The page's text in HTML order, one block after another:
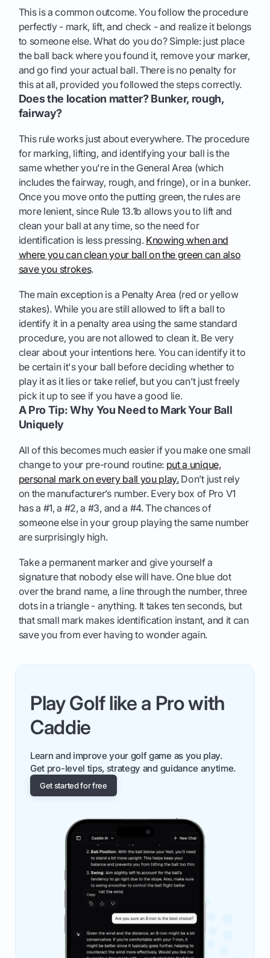
This is a common outcome. You follow the procedure
perfectly - mark, lift, and check - and realize it belongs
to someone else. What do you do? Simple: just place
the ball back where you found it, remove your marker,
and go find your actual ball. There is no penalty for
this at all, provided you followed the steps correctly.
Does the location matter? Bunker, rough,
fairway?
This rule works just about everywhere. The procedure
for marking, lifting, and identifying your ball is the
same whether you're in the General Area (which
includes the fairway, rough, and fringe), or in a bunker.
Once you move onto the putting green, the rules are
more lenient, since Rule 13.1b allows you to lift and
clean your ball at any time, so the need for
identification is less pressing. Knowing when and
where you can clean your ball on the green can also
save you strokes.
The main exception is a Penalty Area (red or yellow
stakes). While you are still allowed to lift a ball to
identify it in a penalty area using the same standard
procedure, you are not allowed to clean it. Be very
clear about your intentions here. You can identify it to
be certain it's your ball before deciding whether to
play it as it lies or take relief, but you can’t just freely
pick it up to see if you have a good lie.
A Pro Tip: Why You Need to Mark Your Ball
Uniquely
All of this becomes much easier if you make one small
change to your pre-round routine: put a unique,
personal mark on every ball you play.Don’t just rely
on the manufacturer’s number. Every box of Pro V1
has a #1, a #2, a #3, and a #4. The chances of
someone else in your group playing the same number
are surprisingly high.
Take a permanent marker and give yourself a
signature that nobody else will have. One blue dot
over the brand name, a line through the number, three
dots in a triangle - anything. It takes ten seconds, but
that small mark makes identification instant, and it can
save you from ever having to wonder again.
Play Golf like a Pro with
Caddie
Learn and improve your golf game as you play.
Get pro-level tips, strategy and guidance anytime.
Get started for free